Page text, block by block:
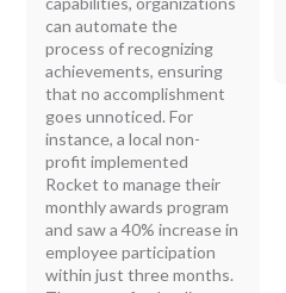
can automate the
process of recognizing
achievements, ensuring
that no accomplishment
goes unnoticed. For
instance, a local non-
profit implemented
Rocket to manage their
monthly awards program
and saw a 40% increase in
employee participation
within just three months.